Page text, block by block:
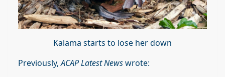
Kalama starts to lose her down
Previously,ACAP Latest Newswrote: